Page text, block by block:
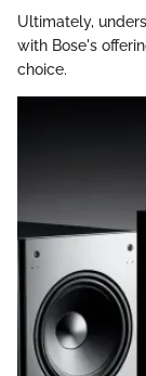
Ultimately,
with Bose's
choice.